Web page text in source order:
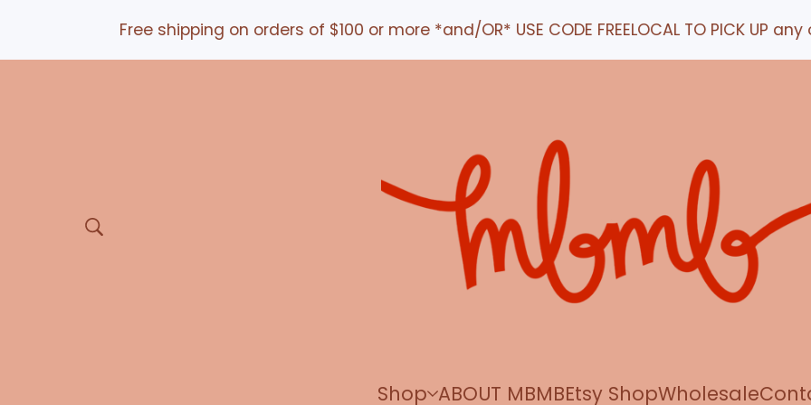
Free shipping on orders of $100 or more *and/OR* USE CODE FREELOCAL TO PICK UP any order
Shop ABOUT MBMBEtsy ShopWholesale